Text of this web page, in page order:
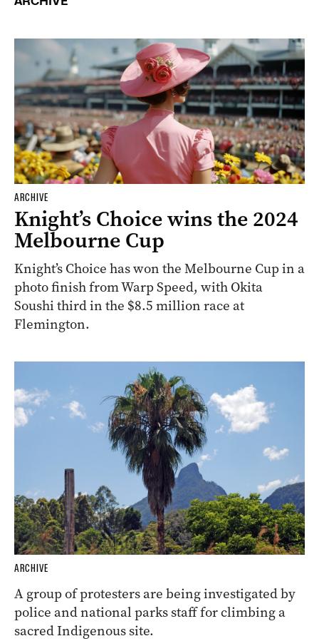
ARCHIVE
Knight’s Choice wins the 2024
Melbourne Cup
Knight’s Choice has won the Melbourne Cup in a
photo finish from Warp Speed, with Okita
Soushi third in the $8.5 million race at
Flemington.
ARCHIVE
A group of protesters are being investigated by
police and national parks staff for climbing a
sacred Indigenous site.